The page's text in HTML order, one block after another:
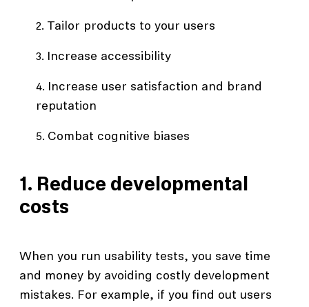
Tailor products to your users
Increase accessibility
Increase user satisfaction and brand
reputation
Combat cognitive biases
1. Reduce developmental
costs
When you run usability tests, you save time
and money by avoiding costly development
mistakes. For example, if you find out users